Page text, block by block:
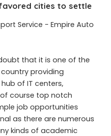
cities to settle
that it is one of the
providing
of IT centers,
course top notch
job opportunities
as there are numerous
kinds of academic